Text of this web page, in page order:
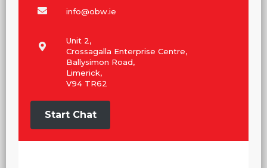
info@obw.ie
Unit 2,
Crossagalla Enterprise Centre,
Ballysimon Road,
Limerick,
V94 TR62
Start Chat